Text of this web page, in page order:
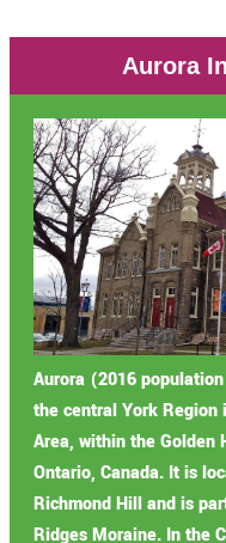
Aurora
Aurora (2016
the central York Region
Area, within the Golden
Ontario, Canada. It is
Richmond Hill and is
Ridges Moraine. In the